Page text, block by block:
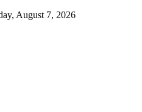
August 7, 2026